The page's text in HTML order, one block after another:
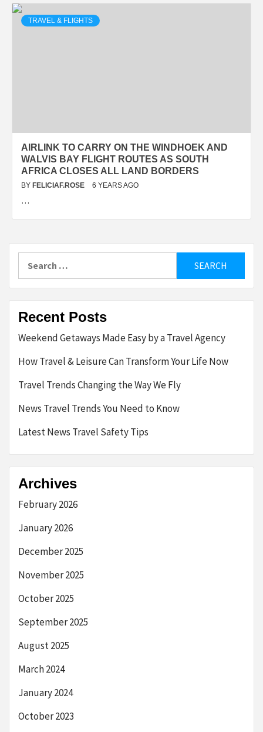
TRAVEL & FLIGHTS
AIRLINK TO CARRY ON THE WINDHOEK AND
WALVIS BAY FLIGHT ROUTES AS SOUTH
AFRICA CLOSES ALL LAND BORDERS
BY FELICIAF.ROSE 6 YEARS AGO
…
for:
Recent Posts
Weekend Getaways Made Easy by a Travel Agency
How Travel & Leisure Can Transform Your Life Now
Travel Trends Changing the Way We Fly
News Travel Trends You Need to Know
Latest News Travel Safety Tips
Archives
February 2026
January 2026
December 2025
November 2025
October 2025
September 2025
August 2025
March 2024
January 2024
October 2023